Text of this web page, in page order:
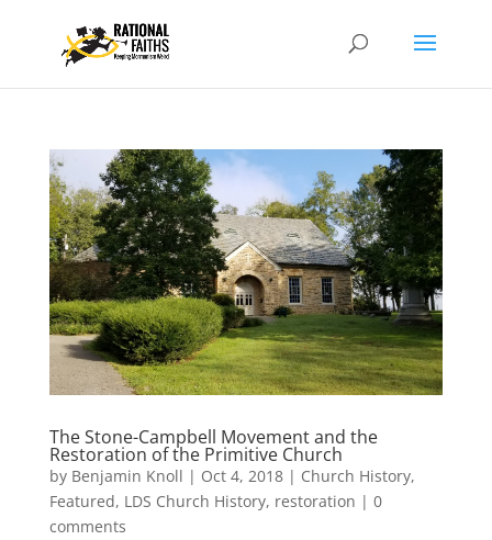
The Stone-Campbell Movement and the
Restoration of the Primitive Church
by Benjamin Knoll | Oct 4, 2018| Church History,
Featured, LDS Church History, restoration | 0
comments